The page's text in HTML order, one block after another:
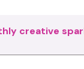
creative